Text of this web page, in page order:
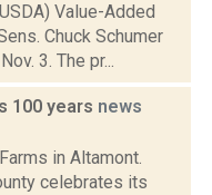
Value-Added
Chuck Schumer
3. The pr...
100 years news
in Altamont.
celebrates its